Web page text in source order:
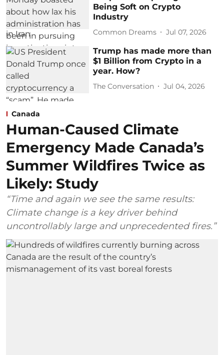
Being Soft on Crypto
Industry
Common Dreams Jul 07, 2026
Trump has made more than
$1 Billion from Crypto in a
year. How?
The Conversation Jul 04, 2026
Canada
Human-Caused Climate
Emergency Made Canada’s
Summer Wildfires Twice as
Likely: Study
“Time and again we see the same results:
Climate change is a key driver behind
uncontrollably large and unprecedented fires.”